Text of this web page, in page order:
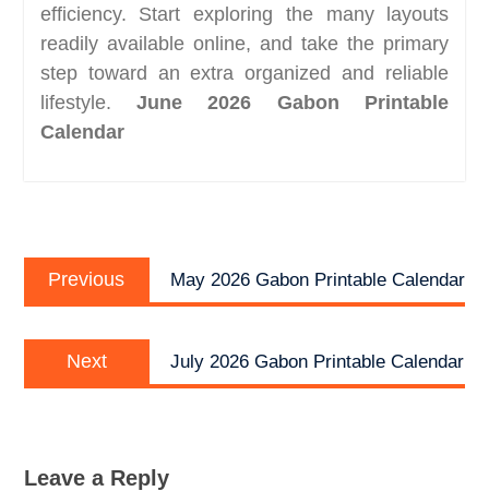
efficiency. Start exploring the many layouts
readily available online, and take the primary
step toward an extra organized and reliable
lifestyle.June 2026 Gabon Printable
Calendar
navigation
Previous
post:
May 2026 Gabon Printable Calendar
Next
post:
July 2026 Gabon Printable Calendar
Leave a Reply